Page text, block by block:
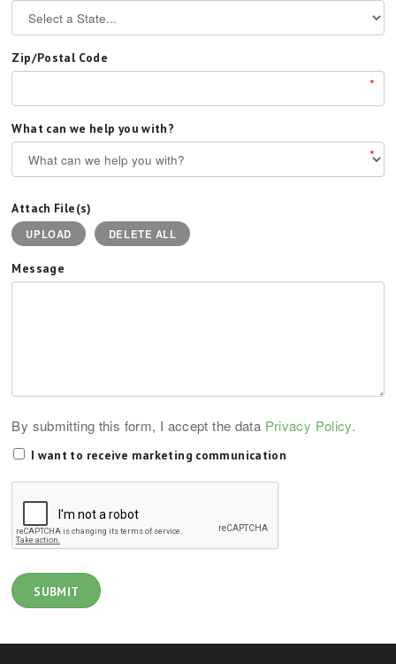
Zip/Postal Code
*
What can we help you with?
*
Attach File(s)
UPLOAD DELETE ALL
Message
By submitting this form, I accept the data Privacy Policy.
I want to receive marketing communication